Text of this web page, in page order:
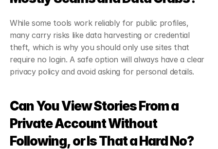
While some tools work reliably for public profiles,
many carry risks like data harvesting or credential
theft, which is why you should only use sites that
require no login. A safe option will always have a clear
privacy policy and avoid asking for personal details.
Can You View Stories From a
Private Account Without
Following, or Is That a Hard No?